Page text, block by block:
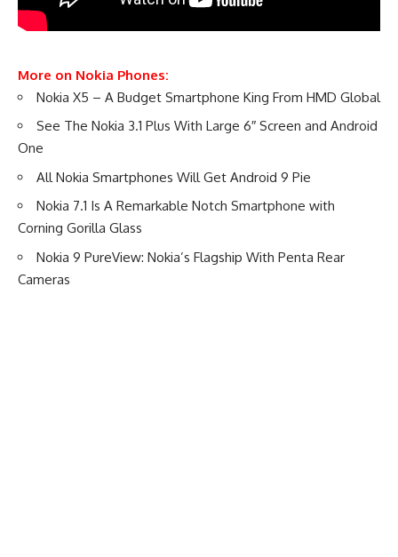
More on Nokia Phones:
Nokia X5 – A Budget Smartphone King From HMD Global
See The Nokia 3.1 Plus With Large 6″ Screen and Android
One
All Nokia Smartphones Will Get Android 9 Pie
Nokia 7.1 Is A Remarkable Notch Smartphone with
Corning Gorilla Glass
Nokia 9 PureView: Nokia’s Flagship With Penta Rear
Cameras